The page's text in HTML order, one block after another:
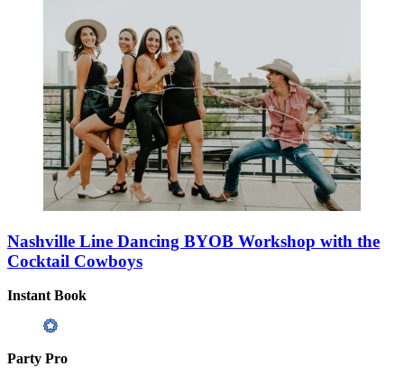
Nashville Line Dancing BYOB Workshop with the
Cocktail Cowboys
Instant Book
Party Pro